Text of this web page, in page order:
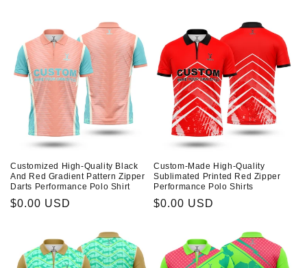
Customized High-Quality Black
And Red Gradient Pattern Zipper
Darts Performance Polo Shirt
Prix
$0.00 USD
Custom-Made High-Quality
Sublimated Printed Red Zipper
Performance Polo Shirts
Prix
$0.00 USD